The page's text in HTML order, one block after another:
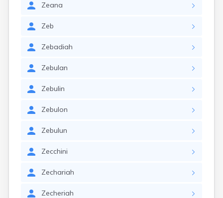
Zeana
Zeb
Zebadiah
Zebulan
Zebulin
Zebulon
Zebulun
Zecchini
Zechariah
Zecheriah